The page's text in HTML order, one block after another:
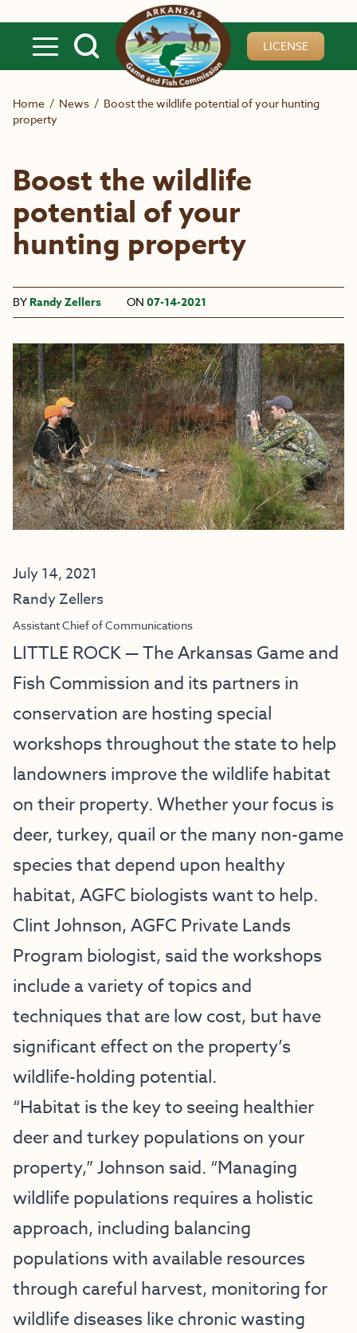
LICENSE
Home / News / Boost the wildlife potential of your hunting
property
Boost the wildlife
potential of your
hunting property
BY Randy Zellers ON 07-14-2021
July 14, 2021
Randy Zellers
Assistant Chief of Communications
LITTLE ROCK — The Arkansas Game and
Fish Commission and its partners in
conservation are hosting special
workshops throughout the state to help
landowners improve the wildlife habitat
on their property. Whether your focus is
deer, turkey, quail or the many non-game
species that depend upon healthy
habitat, AGFC biologists want to help.
Clint Johnson, AGFC Private Lands
Program biologist, said the workshops
include a variety of topics and
techniques that are low cost, but have
significant effect on the property’s
wildlife-holding potential.
“Habitat is the key to seeing healthier
deer and turkey populations on your
property,” Johnson said. “Managing
wildlife populations requires a holistic
approach, including balancing
populations with available resources
through careful harvest, monitoring for
wildlife diseases like chronic wasting